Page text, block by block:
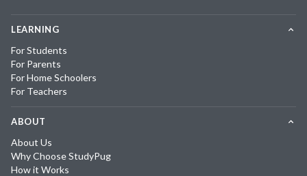
LEARNING
For Students
For Parents
For Home Schoolers
For Teachers
ABOUT
About Us
Why Choose StudyPug
How it Works